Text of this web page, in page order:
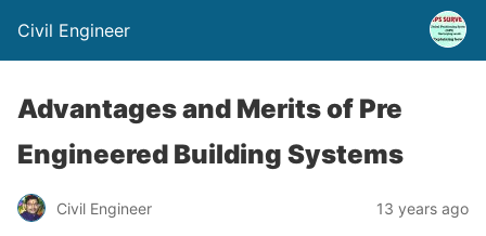
Civil Engineer
Advantages and Merits of Pre
Engineered Building Systems
Civil Engineer 13 years ago